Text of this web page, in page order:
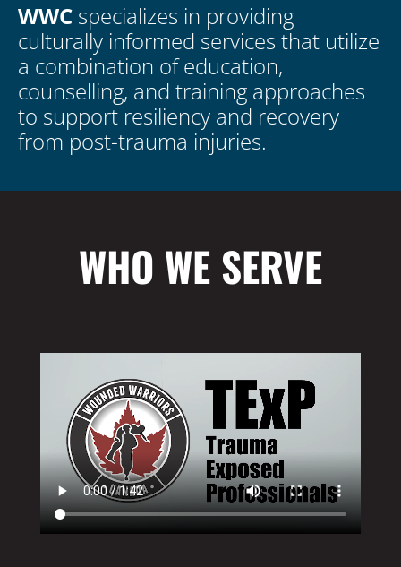
WWC specializes in providing
culturally informed services that utilize
a combination of education,
counselling, and training approaches
to support resiliency and recovery
from post-trauma injuries.
WHO WE SERVE